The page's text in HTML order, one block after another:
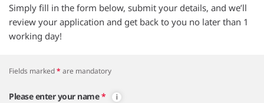
Simply fill in the form below, submit your details, and we’ll
review your application and get back to you no later than 1
working day!
Fields marked* are mandatory
Please enter your name *